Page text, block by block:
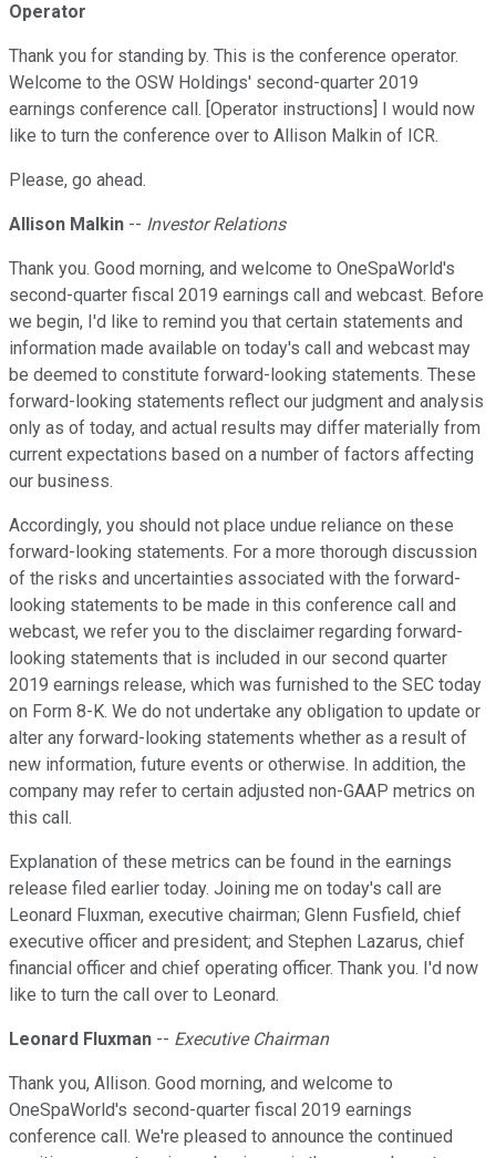
Operator
Thank you for standing by. This is the conference operator.
Welcome to the OSW Holdings' second-quarter 2019
earnings conference call. [Operator instructions] I would now
like to turn the conference over to Allison Malkin of ICR.
Please, go ahead.
Allison Malkin -- Investor Relations
Thank you. Good morning, and welcome to OneSpaWorld's
second-quarter fiscal 2019 earnings call and webcast. Before
we begin, I'd like to remind you that certain statements and
information made available on today's call and webcast may
be deemed to constitute forward-looking statements. These
forward-looking statements reflect our judgment and analysis
only as of today, and actual results may differ materially from
current expectations based on a number of factors affecting
our business.
Accordingly, you should not place undue reliance on these
forward-looking statements. For a more thorough discussion
of the risks and uncertainties associated with the forward-
looking statements to be made in this conference call and
webcast, we refer you to the disclaimer regarding forward-
looking statements that is included in our second quarter
2019 earnings release, which was furnished to the SEC today
on Form 8-K. We do not undertake any obligation to update or
alter any forward-looking statements whether as a result of
new information, future events or otherwise. In addition, the
company may refer to certain adjusted non-GAAP metrics on
this call.
Explanation of these metrics can be found in the earnings
release filed earlier today. Joining me on today's call are
Leonard Fluxman, executive chairman; Glenn Fusfield, chief
executive officer and president; and Stephen Lazarus, chief
financial officer and chief operating officer. Thank you. I'd now
like to turn the call over to Leonard.
Leonard Fluxman -- Executive Chairman
Thank you, Allison. Good morning, and welcome to
OneSpaWorld's second-quarter fiscal 2019 earnings
conference call. We're pleased to announce the continued